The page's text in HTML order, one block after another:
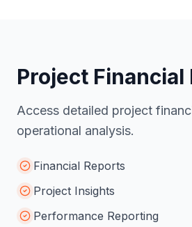
Project Financial
Access detailed project
operational analysis.
Financial Reports